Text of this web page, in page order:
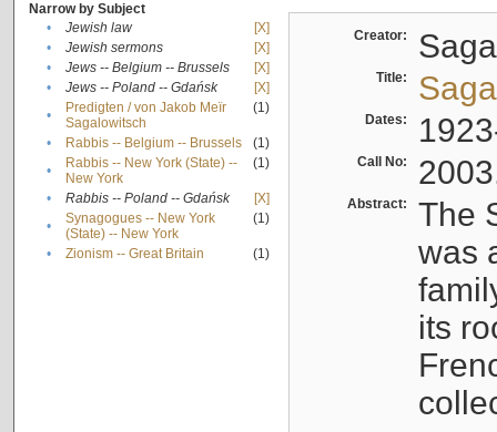
Narrow by Subject
•
Jewish law
[X]
•
Jewish sermons
[X]
•
Jews -- Belgium -- Brussels
[X]
•
Jews -- Poland -- Gdańsk
[X]
•
Predigten / von Jakob Meïr
Sagalowitsch
(1)
• Rabbis -- Belgium -- Brussels
(1)
•
Rabbis -- New York (State) --
New York
(1)
• Rabbis -- Poland -- Gdańsk
[X]
•
Synagogues -- New York
(State) -- New York
(1)
• Zionism -- Great Britain (1)
Creator:
Title:
Dates:
Call No:
Abstract:
The
was
its